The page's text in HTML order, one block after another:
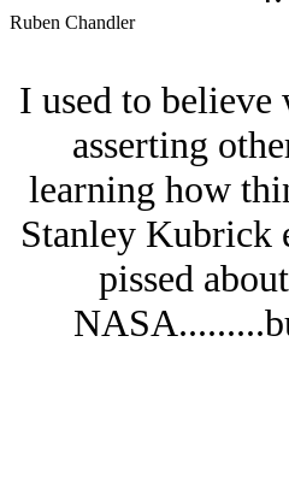
Ruben Chandler
I used to
asserting
learning how
Stanley Kubrick
pissed